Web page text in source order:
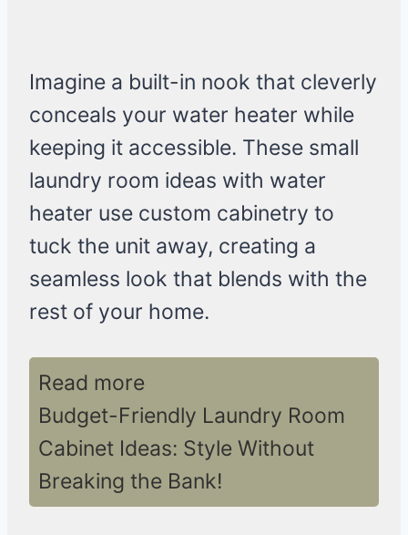
Imagine a built-in nook that cleverly
conceals your water heater while
keeping it accessible. These small
laundry room ideas with water
heater use custom cabinetry to
tuck the unit away, creating a
seamless look that blends with the
rest of your home.
Read more
Budget-Friendly Laundry Room
Cabinet Ideas: Style Without
Breaking the Bank!